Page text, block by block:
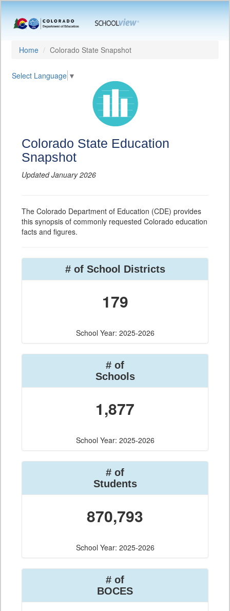
Home Colorado State Snapshot
Select Language ▼
Colorado State Education
Snapshot
Updated January 2026
The Colorado Department of Education (CDE) provides
this synopsis of commonly requested Colorado education
facts and figures.
# of School Districts
179
School Year: 2025-2026
# of
Schools
1,877
School Year: 2025-2026
# of
Students
870,793
School Year: 2025-2026
# of
BOCES